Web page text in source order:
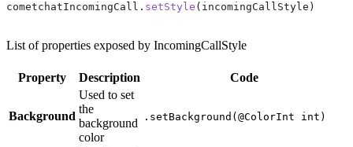
cometchatIncomingCall. setStyle (incomingCallStyle)
List of properties exposed by IncomingCallStyle
Property Description Code
Background
Used to set
the
background
color
.setBackground(@ColorInt int)